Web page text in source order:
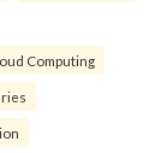
Computing